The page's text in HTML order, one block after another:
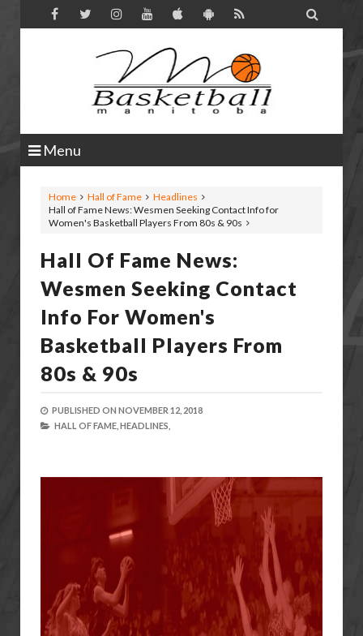

Menu
Home Hall of Fame
Headlines
Hall of Fame News: Wesmen Seeking Contact Info for
Women's Basketball Players From 80s & 90s
Hall Of Fame News:
Wesmen Seeking Contact
Info For Women's
Basketball Players From
80s & 90s
PUBLISHED ON NOVEMBER 12, 2018
HALL OF FAME, HEADLINES,